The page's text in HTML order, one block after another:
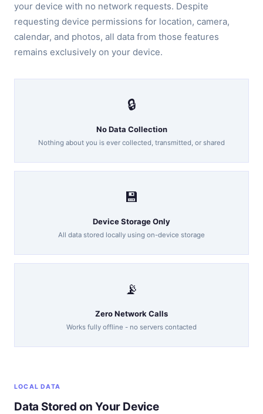
your device with no network requests. Despite
requesting device permissions for location, camera,
calendar, and photos, all data from those features
remains exclusively on your device.
🔒
No Data Collection
Nothing about you is ever collected, transmitted, or shared
💾
Device Storage Only
All data stored locally using on-device storage
📡
Zero Network Calls
Works fully offline - no servers contacted
LOCAL DATA
Data Stored on Your Device